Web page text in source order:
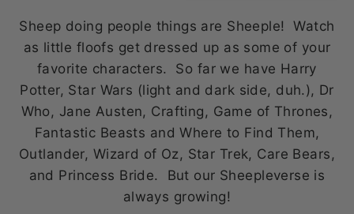
Sheep doing people things are Sheeple! Watch
as little floofs get dressed up as some of your
favorite characters. So far we have Harry
Potter, Star Wars (light and dark side, duh.), Dr
Who, Jane Austen, Crafting, Game of Thrones,
Fantastic Beasts and Where to Find Them,
Outlander, Wizard of Oz, Star Trek, Care Bears,
and Princess Bride. But our Sheepleverse is
always growing!